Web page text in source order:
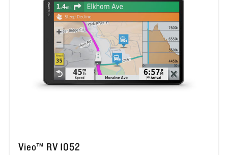
Vieo™ RV 1052